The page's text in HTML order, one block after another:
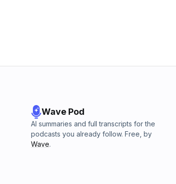
Wave Pod
AI summaries and full transcripts for the
podcasts you already follow. Free, by
Wave.